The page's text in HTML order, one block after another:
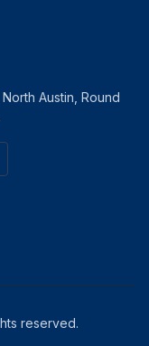
Austin, Round
reserved.